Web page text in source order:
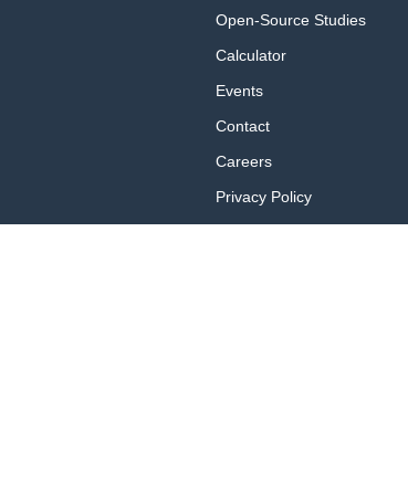
Open-Source Studies
Calculator
Events
Contact
Careers
Privacy Policy